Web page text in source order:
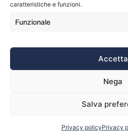
caratteristiche e funzioni.
Funzionale
Accetta
Nega
Salva
Privacy policyPrivacy
Privacy policy